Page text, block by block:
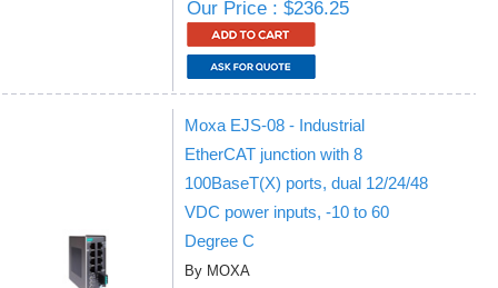
Our Price : $236.25
Moxa EJS-08 - Industrial
EtherCAT junction with 8
100BaseT(X) ports, dual 12/24/48
VDC power inputs, -10 to 60
Degree C
By MOXA